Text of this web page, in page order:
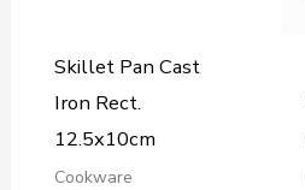
Skillet Pan Cast
Iron Rect.
12.5x10cm
Cookware